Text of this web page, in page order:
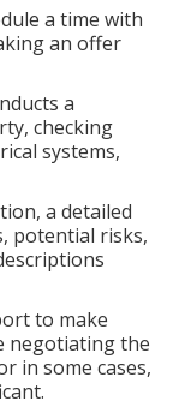
a time with
an offer
a
checking
systems,
a detailed
potential risks,
to make
negotiating the
in some cases,